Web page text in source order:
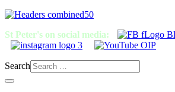
St Peter's on social media:
Search